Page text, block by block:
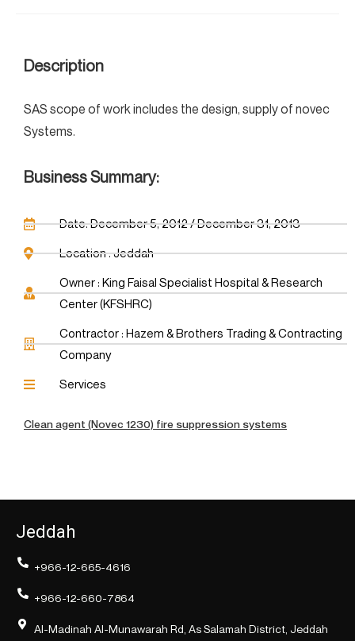
Description
SAS scope of work includes the design, supply of novec
Systems.
Business Summary:
Date: December 5, 2012 / December 31, 2013
Location : Jeddah
Owner : King Faisal Specialist Hospital & Research
Center (KFSHRC)
Contractor : Hazem & Brothers Trading & Contracting
Company
Services
Clean agent (Novec 1230) fire suppression systems
Jeddah
+966-12-665-4616
+966-12-660-7864
Al-Madinah Al-Munawarah Rd, As Salamah District, Jeddah